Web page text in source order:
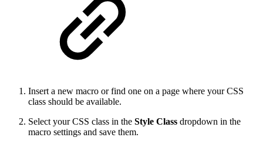
Insert a new macro or find one on a page where your CSS
class should be available.
Select your CSS class in the Style Class dropdown in the
macro settings and save them.